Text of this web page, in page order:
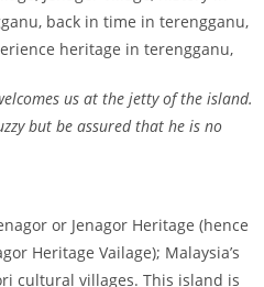
us at the jetty of the island.
but be assured that he is no
or Jenagor Heritage (hence
Heritage Vailage); Malaysia’s
cultural villages. This island is